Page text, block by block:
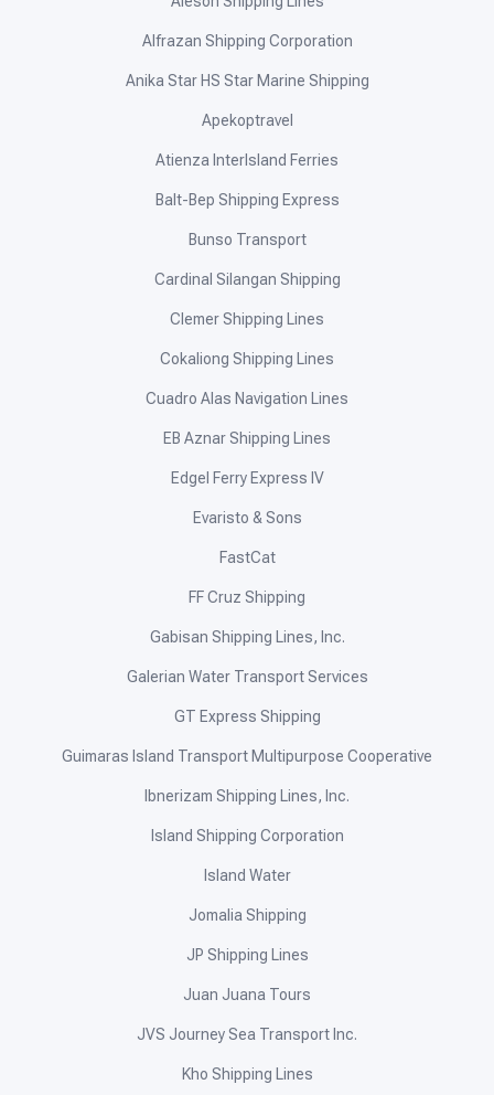
Alfrazan Shipping Corporation
Anika Star HS Star Marine Shipping
Apekoptravel
Atienza InterIsland Ferries
Balt-Bep Shipping Express
Bunso Transport
Cardinal Silangan Shipping
Clemer Shipping Lines
Cokaliong Shipping Lines
Cuadro Alas Navigation Lines
EB Aznar Shipping Lines
Edgel Ferry Express IV
Evaristo & Sons
FastCat
FF Cruz Shipping
Gabisan Shipping Lines, Inc.
Galerian Water Transport Services
GT Express Shipping
Guimaras Island Transport Multipurpose Cooperative
Ibnerizam Shipping Lines, Inc.
Island Shipping Corporation
Island Water
Jomalia Shipping
JP Shipping Lines
Juan Juana Tours
JVS Journey Sea Transport Inc.
Kho Shipping Lines